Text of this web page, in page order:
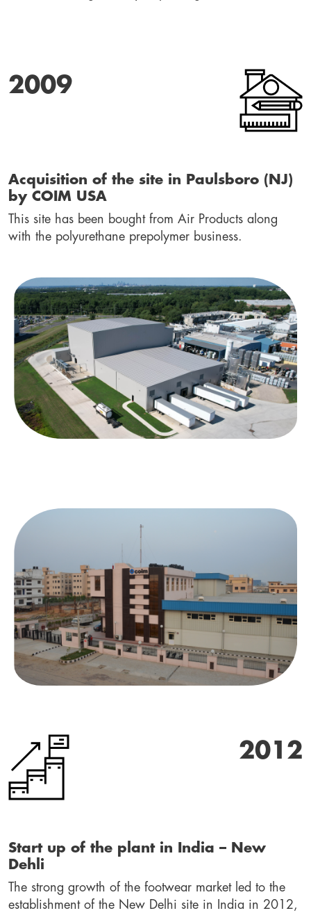
2009
Acquisition of the site in Paulsboro (NJ)
by COIM USA
This site has been bought from Air Products along
with the polyurethane prepolymer business.
2012
Start up of the plant in India – New
Dehli
The strong growth of the footwear market led to the
establishment of the New Delhi site in India in 2012,